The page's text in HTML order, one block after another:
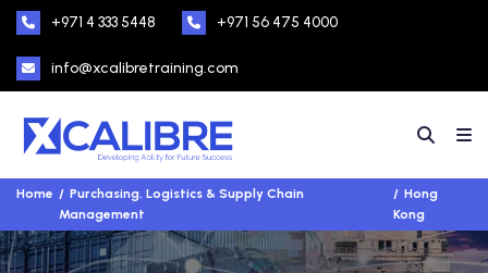
+971 4 333 5448 +971 56 475 4000
info@xcalibretraining.com
Home
Purchasing, Logistics & Supply Chain
Management
Hong
Kong